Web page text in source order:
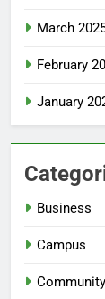
March
February
January
Business
Campus
Community